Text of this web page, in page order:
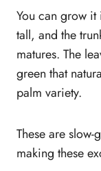
You can grow
tall, and the
matures. The
green that
palm variety.
These are
making these